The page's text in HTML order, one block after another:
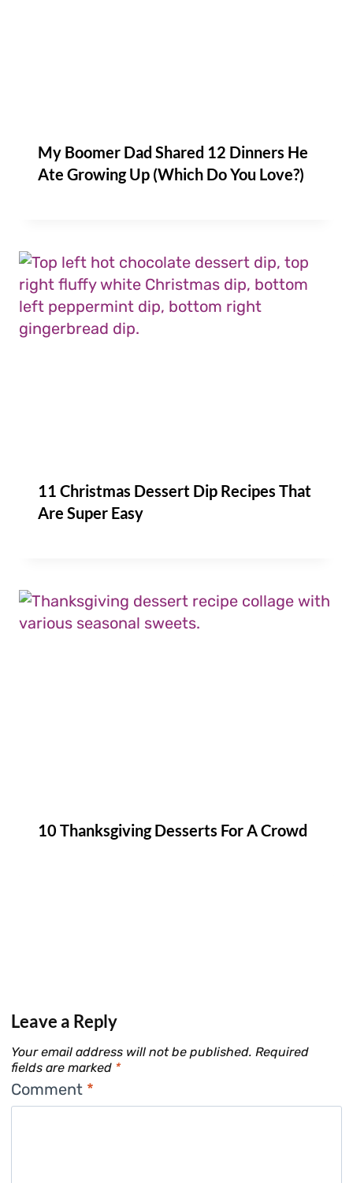
My Boomer Dad Shared 12 Dinners He
Ate Growing Up (Which Do You Love?)
11 Christmas Dessert Dip Recipes That
Are Super Easy
10 Thanksgiving Desserts For A Crowd
Leave a Reply
Your email address will not be published. Required
fields are marked *
Comment *